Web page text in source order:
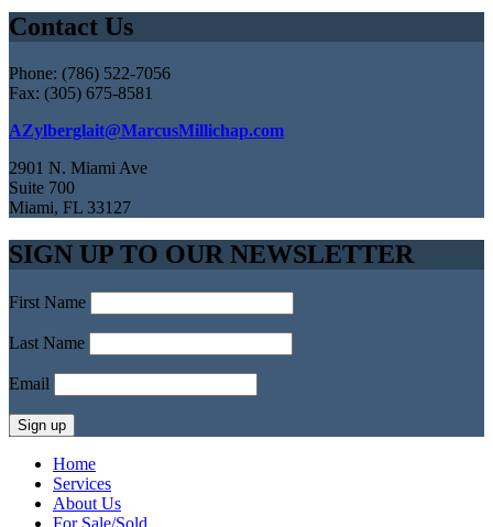
Contact Us
Phone: (786) 522-7056
Fax: (305) 675-8581
AZylberglait@MarcusMillichap.com
2901 N. Miami Ave
Suite 700
Miami, FL 33127
SIGN UP TO OUR NEWSLETTER
First Name
Last Name
Email
Home
Services
About Us
For Sale/Sold